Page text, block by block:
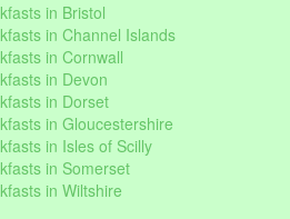
in Bristol
in Channel Islands
in Cornwall
in Devon
in Dorset
in Gloucestershire
in Isles of Scilly
in Somerset
in Wiltshire